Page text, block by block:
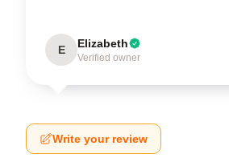
E Elizabeth
Verified owner
Write your review